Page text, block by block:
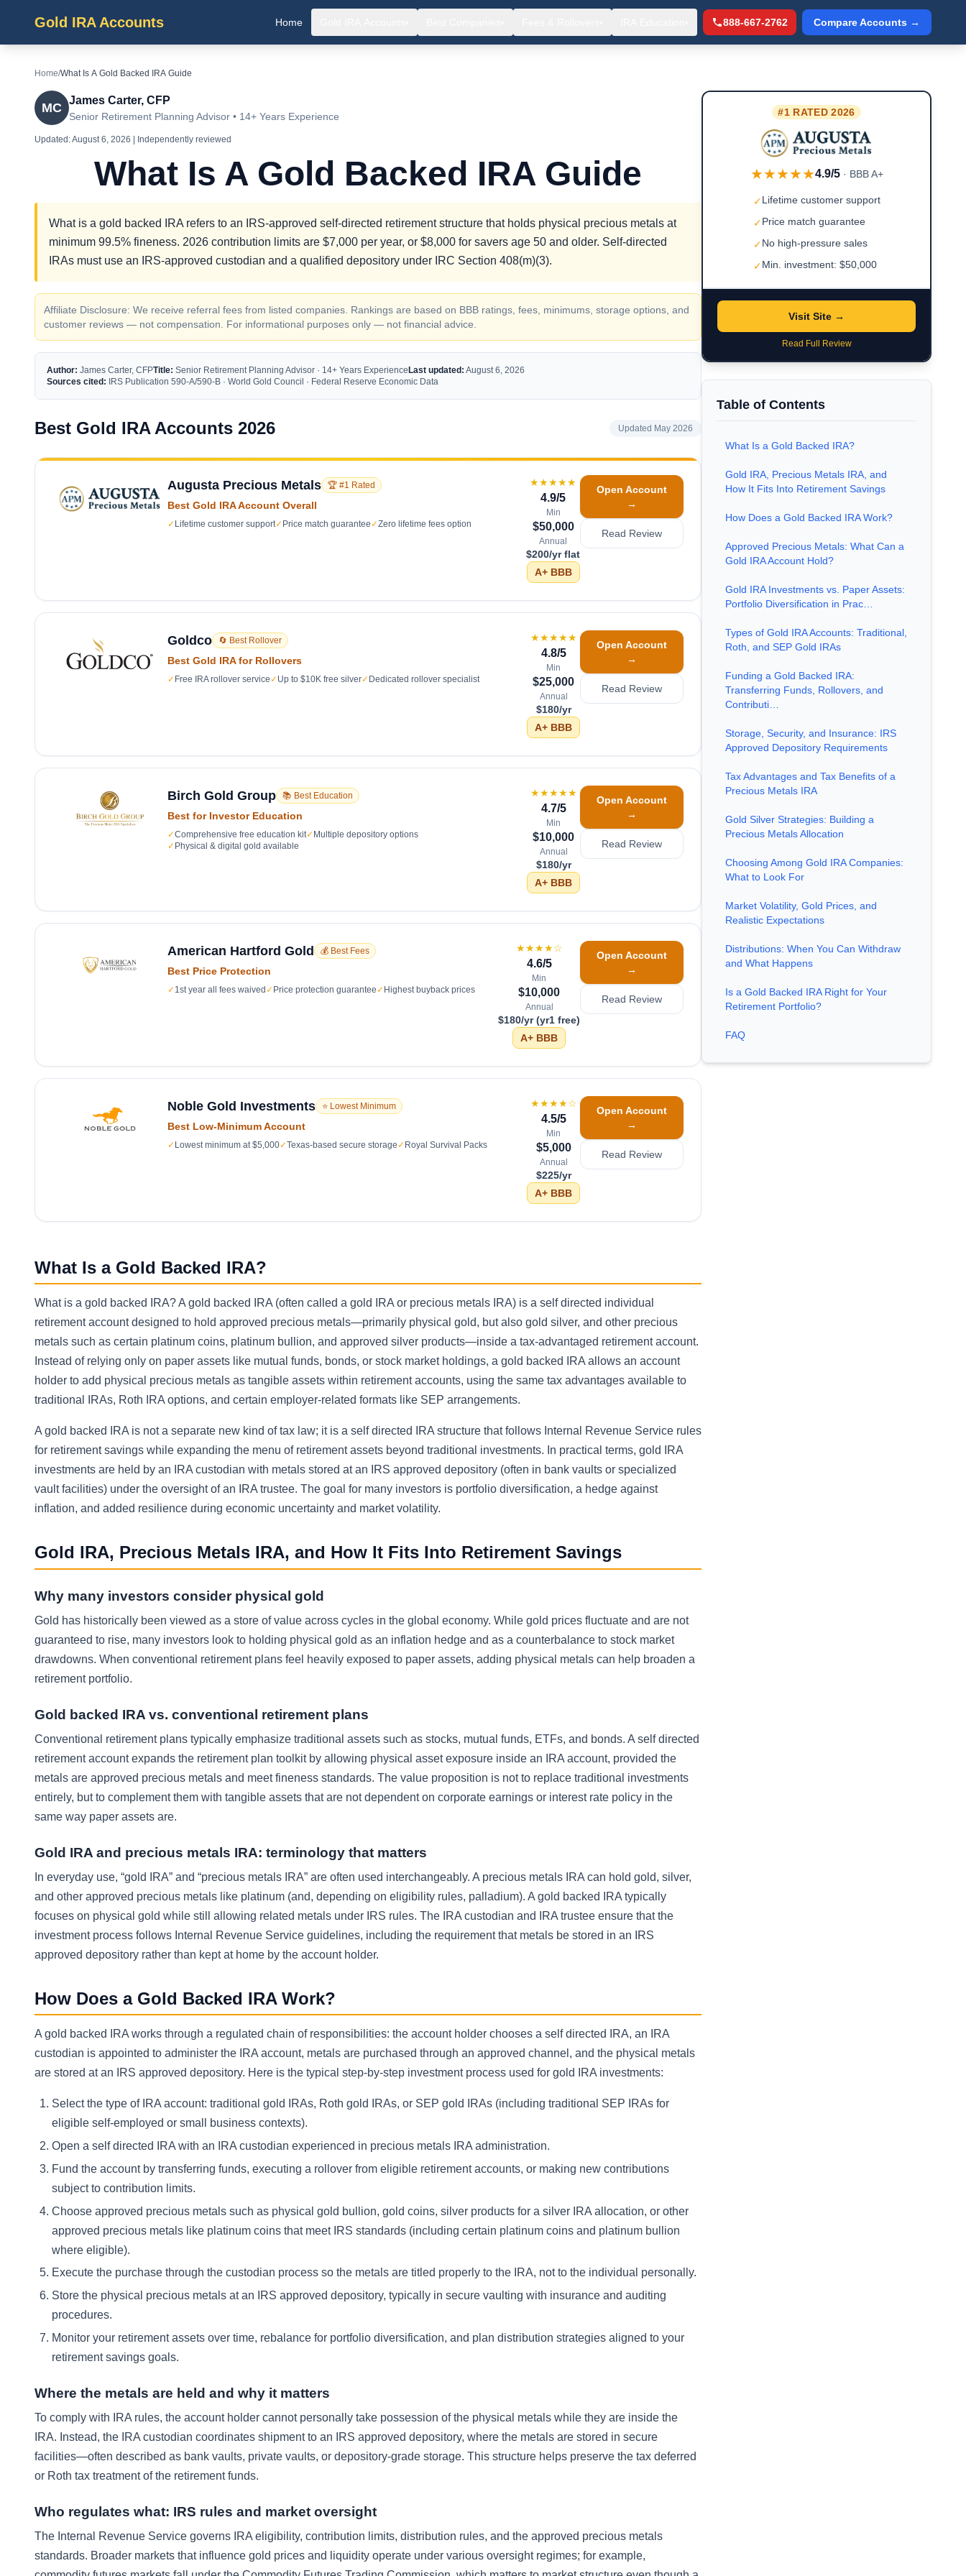
Gold IRA Accounts Home 888-667-2762 Compare Accounts →
Home/What Is A Gold Backed IRA Guide
MC
James Carter, CFP
Senior Retirement Planning Advisor • 14+ Years Experience
Updated:August 6, 2026 | Independently reviewed
What Is A Gold Backed IRA Guide
What is a gold backed IRA refers to an IRS-approved self-directed retirement structure that holds physical precious metals at
minimum 99.5% fineness. 2026 contribution limits are $7,000 per year, or $8,000 for savers age 50 and older. Self-directed
IRAs must use an IRS-approved custodian and a qualified depository under IRC Section 408(m)(3).
Affiliate Disclosure: We receive referral fees from listed companies. Rankings are based on BBB ratings, fees, minimums, storage options, and
customer reviews — not compensation. For informational purposes only — not financial advice.
Author: James Carter, CFPTitle: Senior Retirement Planning Advisor · 14+ Years Experience Last updated: August 6, 2026
Sources cited: IRS Publication 590-A/590-B · World Gold Council · Federal Reserve Economic Data
Best Gold IRA Accounts 2026 Updated May 2026
Augusta Precious Metals 🏆 #1 Rated
Best Gold IRA Account Overall
✓ Lifetime customer support✓ Price match guarantee ✓Zero lifetime fees option
★★★★★
4.9/5
Min
$50,000
Annual
$200/yr flat
A+BBB
Open Account
→
Read Review
Goldco 🔄 Best Rollover
Best Gold IRA for Rollovers
✓ Free IRA rollover service ✓ Up to $10K free silver✓ Dedicated rollover specialist
★★★★★
4.8/5
Min
$25,000
Annual
$180/yr
A+ BBB
Open Account
→
Read Review
Birch Gold Group 📚 Best Education
Best for Investor Education
✓Comprehensive free education kit✓ Multiple depository options
✓ Physical & digital gold available
★★★★★
4.7/5
Min
$10,000
Annual
$180/yr
A+ BBB
Open Account
→
Read Review
American Hartford Gold 💰 Best Fees
Best Price Protection
✓ 1st year all fees waived ✓ Price protection guarantee ✓ Highest buyback prices
★★★★☆
4.6/5
Min
$10,000
Annual
$180/yr (yr1 free)
A+ BBB
Open Account
→
Read Review
Noble Gold Investments ⭐ Lowest Minimum
Best Low-Minimum Account
✓ Lowest minimum at $5,000✓Texas-based secure storage ✓ Royal Survival Packs
★★★★☆
4.5/5
Min
$5,000
Annual
$225/yr
A+ BBB
Open Account
→
Read Review
What Is a Gold Backed IRA?
What is a gold backed IRA? A gold backed IRA (often called a gold IRA or precious metals IRA) is a self directed individual
retirement account designed to hold approved precious metals—primarily physical gold, but also gold silver, and other precious
metals such as certain platinum coins, platinum bullion, and approved silver products—inside a tax-advantaged retirement account.
Instead of relying only on paper assets like mutual funds, bonds, or stock market holdings, a gold backed IRA allows an account
holder to add physical precious metals as tangible assets within retirement accounts, using the same tax advantages available to
traditional IRAs, Roth IRA options, and certain employer-related formats like SEP arrangements.
A gold backed IRA is not a separate new kind of tax law; it is a self directed IRA structure that follows Internal Revenue Service rules
for retirement savings while expanding the menu of retirement assets beyond traditional investments. In practical terms, gold IRA
investments are held by an IRA custodian with metals stored at an IRS approved depository (often in bank vaults or specialized
vault facilities) under the oversight of an IRA trustee. The goal for many investors is portfolio diversification, a hedge against
inflation, and added resilience during economic uncertainty and market volatility.
Gold IRA, Precious Metals IRA, and How It Fits Into Retirement Savings
Why many investors consider physical gold
Gold has historically been viewed as a store of value across cycles in the global economy. While gold prices fluctuate and are not
guaranteed to rise, many investors look to holding physical gold as an inflation hedge and as a counterbalance to stock market
drawdowns. When conventional retirement plans feel heavily exposed to paper assets, adding physical metals can help broaden a
retirement portfolio.
Gold backed IRA vs. conventional retirement plans
Conventional retirement plans typically emphasize traditional assets such as stocks, mutual funds, ETFs, and bonds. A self directed
retirement account expands the retirement plan toolkit by allowing physical asset exposure inside an IRA account, provided the
metals are approved precious metals and meet fineness standards. The value proposition is not to replace traditional investments
entirely, but to complement them with tangible assets that are not dependent on corporate earnings or interest rate policy in the
same way paper assets are.
Gold IRA and precious metals IRA: terminology that matters
In everyday use, “gold IRA” and “precious metals IRA” are often used interchangeably. A precious metals IRA can hold gold, silver,
and other approved precious metals like platinum (and, depending on eligibility rules, palladium). A gold backed IRA typically
focuses on physical gold while still allowing related metals under IRS rules. The IRA custodian and IRA trustee ensure that the
investment process follows Internal Revenue Service guidelines, including the requirement that metals be stored in an IRS
approved depository rather than kept at home by the account holder.
How Does a Gold Backed IRA Work?
A gold backed IRA works through a regulated chain of responsibilities: the account holder chooses a self directed IRA, an IRA
custodian is appointed to administer the IRA account, metals are purchased through an approved channel, and the physical metals
are stored at an IRS approved depository. Here is the typical step-by-step investment process used for gold IRA investments:
Select the type of IRA account: traditional gold IRAs, Roth gold IRAs, or SEP gold IRAs (including traditional SEP IRAs for
eligible self-employed or small business contexts).
Open a self directed IRA with an IRA custodian experienced in precious metals IRA administration.
Fund the account by transferring funds, executing a rollover from eligible retirement accounts, or making new contributions
subject to contribution limits.
Choose approved precious metals such as physical gold bullion, gold coins, silver products for a silver IRA allocation, or other
approved precious metals like platinum coins that meet IRS standards (including certain platinum coins and platinum bullion
where eligible).
Execute the purchase through the custodian process so the metals are titled properly to the IRA, not to the individual personally.
Store the physical precious metals at an IRS approved depository, typically in secure vaulting with insurance and auditing
procedures.
Monitor your retirement assets over time, rebalance for portfolio diversification, and plan distribution strategies aligned to your
retirement savings goals.
Where the metals are held and why it matters
To comply with IRA rules, the account holder cannot personally take possession of the physical metals while they are inside the
IRA. Instead, the IRA custodian coordinates shipment to an IRS approved depository, where the metals are stored in secure
facilities—often described as bank vaults, private vaults, or depository-grade storage. This structure helps preserve the tax deferred
or Roth tax treatment of the retirement funds.
Who regulates what: IRS rules and market oversight
The Internal Revenue Service governs IRA eligibility, contribution limits, distribution rules, and the approved precious metals
standards. Broader markets that influence gold prices and liquidity operate under various oversight regimes; for example,
#1 RATED 2026
★★★★★4.9/5 · BBB A+
✓Lifetime customer support
✓Price match guarantee
✓No high-pressure sales
✓Min. investment: $50,000
Visit Site →
Read Full Review
Table of Contents
What Is a Gold Backed IRA?
Gold IRA, Precious Metals IRA, and
How It Fits Into Retirement Savings
How Does a Gold Backed IRA Work?
Approved Precious Metals: What Can a
Gold IRA Account Hold?
Gold IRA Investments vs. Paper Assets:
Portfolio Diversification in Prac…
Types of Gold IRA Accounts: Traditional,
Roth, and SEP Gold IRAs
Funding a Gold Backed IRA:
Transferring Funds, Rollovers, and
Contributi…
Storage, Security, and Insurance: IRS
Approved Depository Requirements
Tax Advantages and Tax Benefits of a
Precious Metals IRA
Gold Silver Strategies: Building a
Precious Metals Allocation
Choosing Among Gold IRA Companies:
What to Look For
Market Volatility, Gold Prices, and
Realistic Expectations
Distributions: When You Can Withdraw
and What Happens
Is a Gold Backed IRA Right for Your
Retirement Portfolio?
FAQ